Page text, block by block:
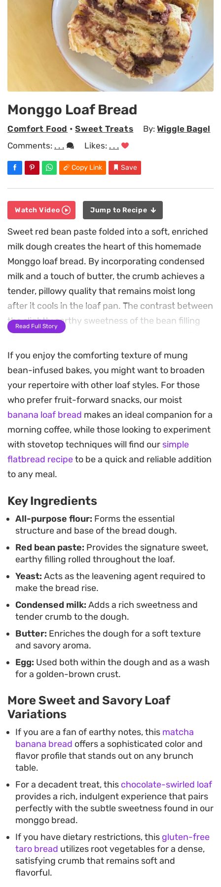
Monggo Loaf Bread
Comfort Food •Sweet Treats By:Wiggle Bagel
Comments: . . . Likes: . . .
Copy Link Save
Watch Video Jump to Recipe
Sweet red bean paste folded into a soft, enriched
milk dough creates the heart of this homemade
Monggo loaf bread. By incorporating condensed
milk and a touch of butter, the crumb achieves a
tender, pillowy quality that remains moist long
after it cools in the loaf pan. The contrast between
the slightly earthy sweetness of the bean filling
and the buttery, golden-brown crust makes for a
satisfying bake.
Preparing this bread at home fills the kitchen with
a gentle, yeasty aroma that signals a slow,
rewarding process. Whether you choose to braid
the dough for a decorative presentation or keep it
as a simple, sliceable log, the result is an ideal
companion for a slow weekend morning coffee or
an afternoon tea break.
handle, it serves as a reliable project for anyone
looking to practice their yeast bread techniques.
The finished loaf slices beautifully, showcasing the
swirling layers of filling inside, and holds up well
when toasted with a light smear of extra butter.
Read Full Story
If you enjoy the comforting texture of mung
bean-infused bakes, you might want to broaden
your repertoire with other loaf styles. For those
who prefer fruit-forward snacks, our moist
banana loaf bread makes an ideal companion for a
morning coffee, while those looking to experiment
with stovetop techniques will find our simple
flatbread recipeto be a quick and reliable addition
to any meal.
Key Ingredients
All-purpose flour: Forms the essential
structure and base of the bread dough.
Red bean paste: Provides the signature sweet,
earthy filling rolled throughout the loaf.
Yeast: Acts as the leavening agent required to
make the bread rise.
Condensed milk: Adds a rich sweetness and
tender crumb to the dough.
Butter: Enriches the dough for a soft texture
and savory aroma.
Egg: Used both within the dough and as a wash
for a golden-brown crust.
More Sweet and Savory Loaf
Variations
If you are a fan of earthy notes, this matcha
banana bread offers a sophisticated color and
flavor profile that stands out on any brunch
table.
For a decadent treat, this chocolate-swirled loaf
provides a rich, indulgent experience that pairs
perfectly with the subtle sweetness found in our
monggo bread.
If you have dietary restrictions, this gluten-free
taro bread utilizes root vegetables for a dense,
satisfying crumb that remains soft and
flavorful.